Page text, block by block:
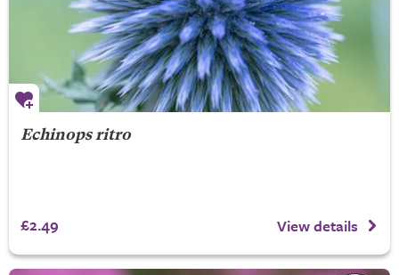
Echinops ritro
£2.49 View details